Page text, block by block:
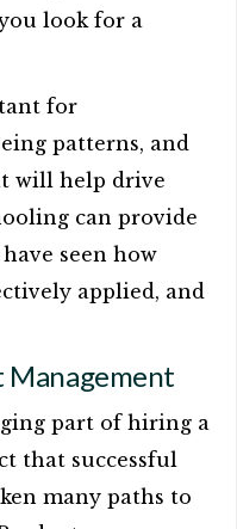
look for a
for
patterns, and
will help drive
can provide
seen how
applied, and
Management
part of hiring a
that successful
many paths to